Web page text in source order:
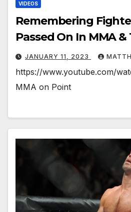
VIDEOS
Remembering
Passed On In MMA
JANUARY 11, 2023
https://www.youtube.com/
MMA on Point